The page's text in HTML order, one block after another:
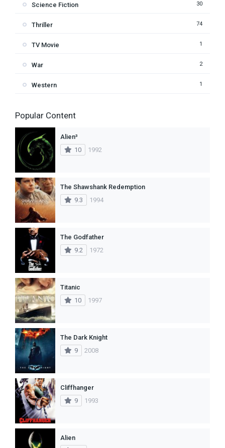
Science Fiction 30
Thriller 74
TV Movie 1
War 2
Western 1
Popular Content
Alien³
10
1992
The Shawshank Redemption
9.3
1994
The Godfather
9.2
1972
Titanic
10
1997
The Dark Knight
9
2008
Cliffhanger
9
1993
Alien